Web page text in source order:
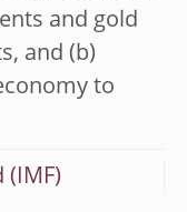
and gold
and (b)
to
(IMF)